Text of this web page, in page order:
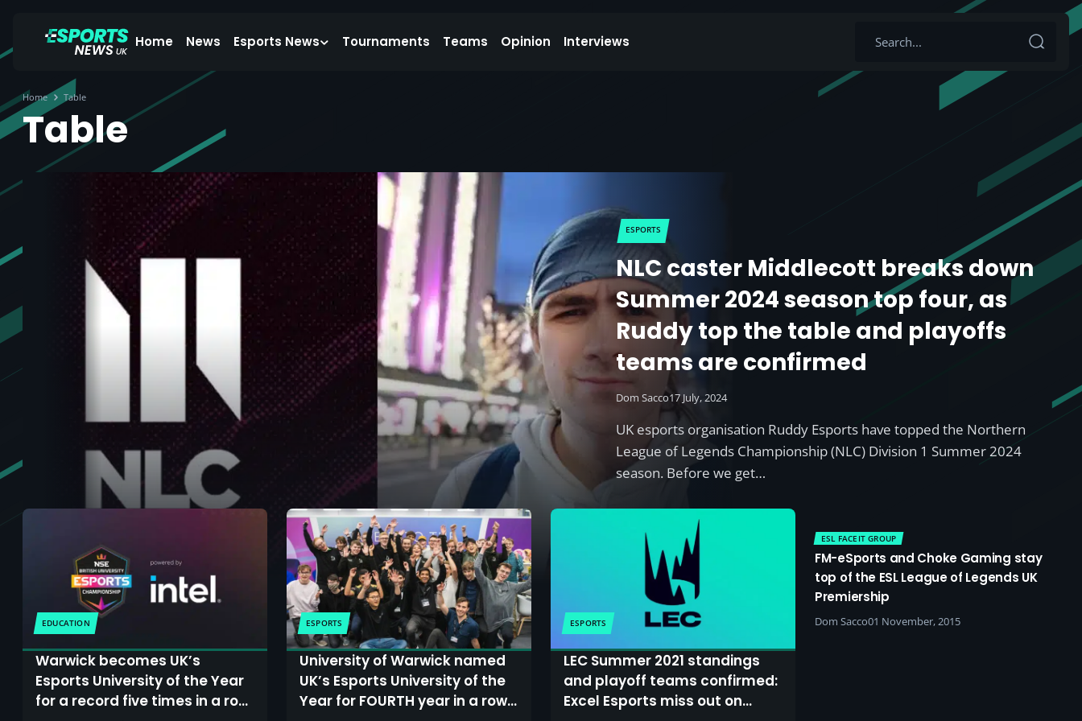
Home News Esports News Tournaments Teams Opinion Interviews
Home Table
Table
ESPORTS
NLC caster Middlecott breaks down
Summer 2024 season top four, as
Ruddy top the table and playoffs
teams are confirmed
Dom Sacco17 July, 2024
UK esports organisation Ruddy Esports have topped the Northern
League of Legends Championship (NLC) Division 1 Summer 2024
season. Before we get…
EDUCATION
Warwick becomes UK’s
Esports University of the Year
for a record five times in a row
ESPORTS
University of Warwick named
UK’s Esports University of the
Year for FOURTH year in a row
ESPORTS
LEC Summer 2021 standings
and playoff teams confirmed:
Excel Esports miss out on
ESL FACEIT GROUP
FM-eSports and Choke Gaming stay
top of the ESL League of Legends UK
Premiership
Dom Sacco01 November, 2015